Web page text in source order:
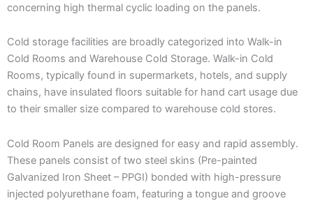
concerning high thermal cyclic loading on the panels.
Cold storage facilities are broadly categorized into Walk-in
Cold Rooms and Warehouse Cold Storage. Walk-in Cold
Rooms, typically found in supermarkets, hotels, and supply
chains, have insulated floors suitable for hand cart usage due
to their smaller size compared to warehouse cold stores.
Cold Room Panels are designed for easy and rapid assembly.
These panels consist of two steel skins (Pre-painted
Galvanized Iron Sheet – PPGI) bonded with high-pressure
injected polyurethane foam, featuring a tongue and groove